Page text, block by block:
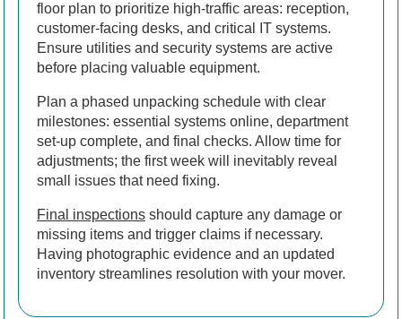
floor plan to prioritize high-traffic areas: reception,
customer-facing desks, and critical IT systems.
Ensure utilities and security systems are active
before placing valuable equipment.
Plan a phased unpacking schedule with clear
milestones: essential systems online, department
set-up complete, and final checks. Allow time for
adjustments; the first week will inevitably reveal
small issues that need fixing.
Final inspections should capture any damage or
missing items and trigger claims if necessary.
Having photographic evidence and an updated
inventory streamlines resolution with your mover.